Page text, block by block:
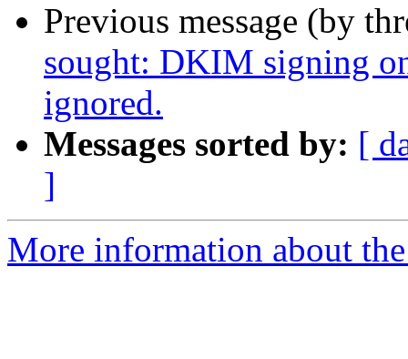
Previous message (by
sought: DKIM signing
ignored.
Messages sorted by: [
]
More information about